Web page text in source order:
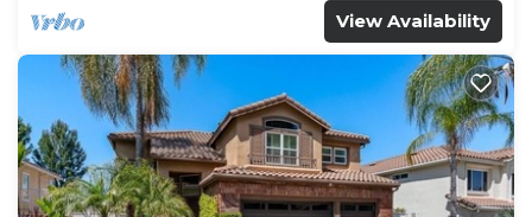
View Availability